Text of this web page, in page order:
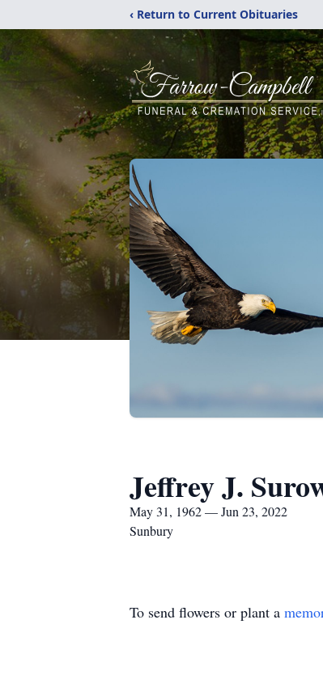
‹ Return to Current Obituaries
Jeffrey J.
May 31, 1962 — Jun 23, 2022
Sunbury
To send flowers or plant a